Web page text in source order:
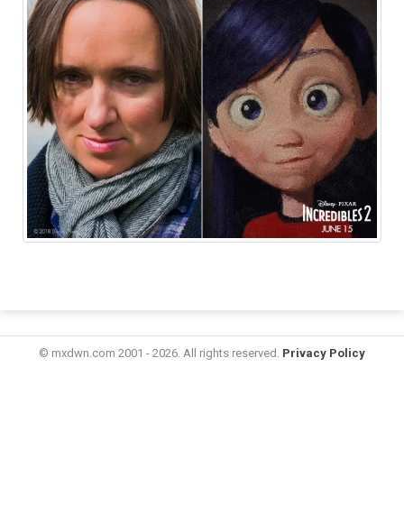
© mxdwn.com 2001 - 2026. All rights reserved. Privacy Policy